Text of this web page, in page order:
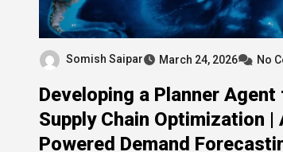
Somish Saipar March 24, 2026 No
Developing a Planner
Supply Chain Optimization |
Powered Demand